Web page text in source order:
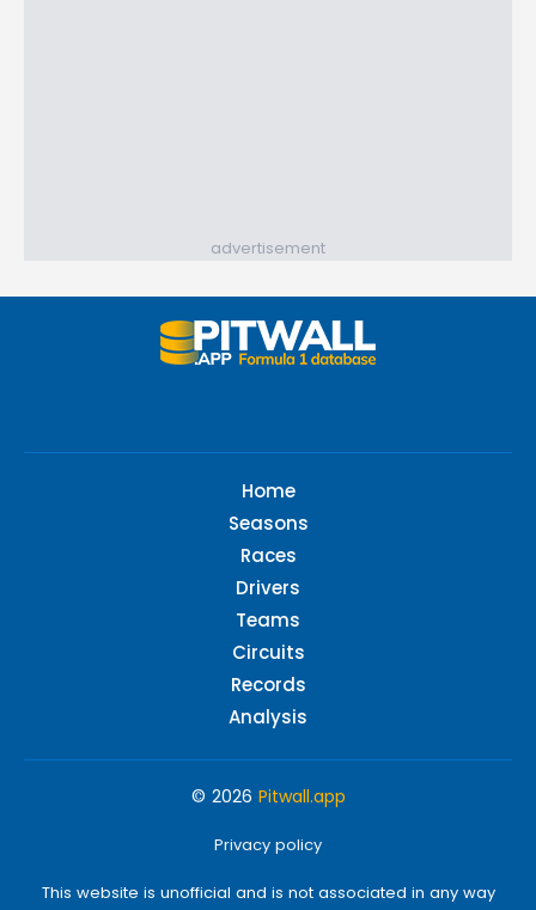
advertisement
Home
Seasons
Races
Drivers
Teams
Circuits
Records
Analysis
© 2026 Pitwall.app
Privacy policy
This website is unofficial and is not associated in any way